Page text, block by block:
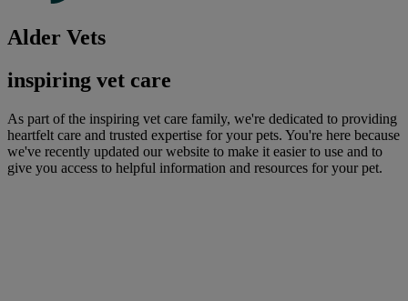
Alder Vets
inspiring vet care
As part of the inspiring vet care family, we're dedicated to providing
heartfelt care and trusted expertise for your pets. You're here because
we've recently updated our website to make it easier to use and to
give you access to helpful information and resources for your pet.